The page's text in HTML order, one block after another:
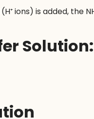
ions) is added, the
Solution: